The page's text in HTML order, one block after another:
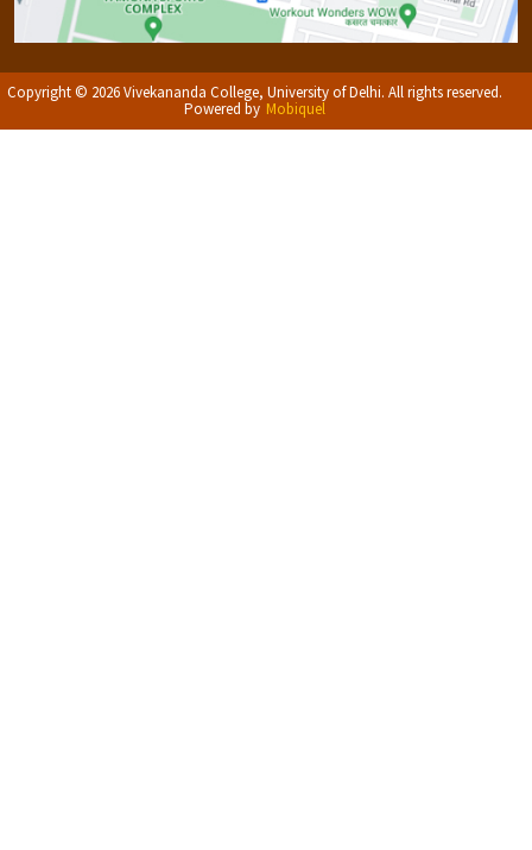
Copyright © 2026 Vivekananda College, University of Delhi. All rights reserved.
Powered by Mobiquel